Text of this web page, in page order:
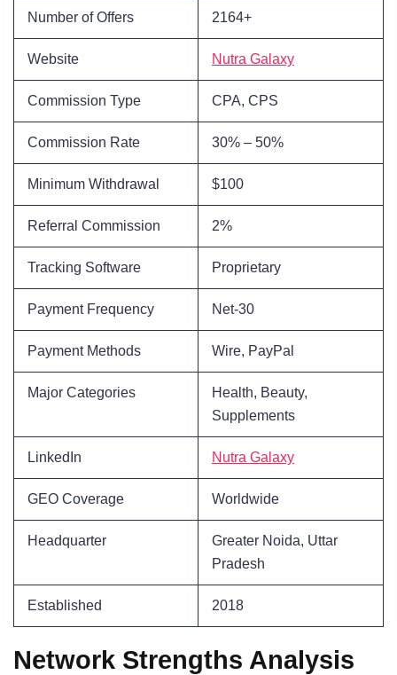
Number of Offers 2164+
Website Nutra Galaxy
Commission Type CPA, CPS
Commission Rate 30% – 50%
Minimum Withdrawal $100
Referral Commission 2%
Tracking Software Proprietary
Payment Frequency Net-30
Payment Methods Wire, PayPal
Major Categories
Health, Beauty,
Supplements
LinkedIn Nutra Galaxy
GEO Coverage Worldwide
Headquarter
Greater Noida, Uttar
Pradesh
Established 2018
Network Strengths Analysis